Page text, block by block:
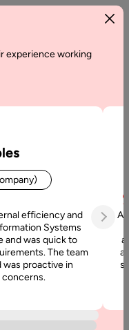
experience working
efficiency and
Systems
and was quick to
The team
was proactive in
concerns.